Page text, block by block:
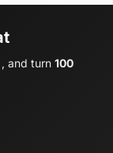
and turn 100